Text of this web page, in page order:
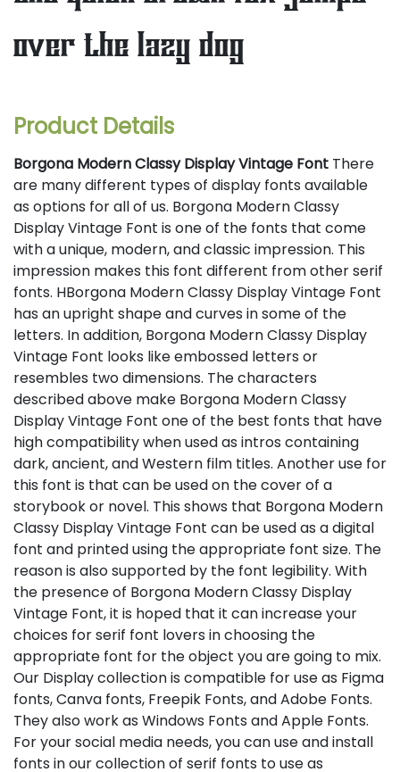
over the lazy dog
Product Details
Borgona Modern Classy Display Vintage Font There
are many different types of display fonts available
as options for all of us. Borgona Modern Classy
Display Vintage Font is one of the fonts that come
with a unique, modern, and classic impression. This
impression makes this font different from other serif
fonts. HBorgona Modern Classy Display Vintage Font
has an upright shape and curves in some of the
letters. In addition, Borgona Modern Classy Display
Vintage Font looks like embossed letters or
resembles two dimensions. The characters
described above make Borgona Modern Classy
Display Vintage Font one of the best fonts that have
high compatibility when used as intros containing
dark, ancient, and Western film titles. Another use for
this font is that can be used on the cover of a
storybook or novel. This shows that Borgona Modern
Classy Display Vintage Font can be used as a digital
font and printed using the appropriate font size. The
reason is also supported by the font legibility. With
the presence of Borgona Modern Classy Display
Vintage Font, it is hoped that it can increase your
choices for serif font lovers in choosing the
appropriate font for the object you are going to mix.
Our Display collection is compatible for use as Figma
fonts, Canva fonts, Freepik Fonts, and Adobe Fonts.
They also work as Windows Fonts and Apple Fonts.
For your social media needs, you can use and install
fonts in our collection of serif fonts to use as